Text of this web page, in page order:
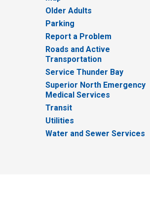
Older Adults
Parking
Report a Problem
Roads and Active
Transportation
Service Thunder Bay
Superior North Emergency
Medical Services
Transit
Utilities
Water and Sewer Services